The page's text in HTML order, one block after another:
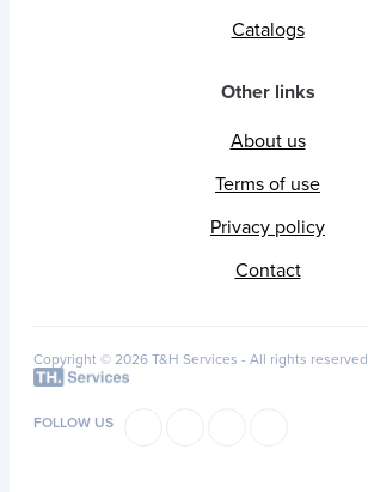
Catalogs
Other links
About us
Terms of use
Privacy policy
Contact
Copyright © 2026 T&H Services - All rights reserved
FOLLOW US